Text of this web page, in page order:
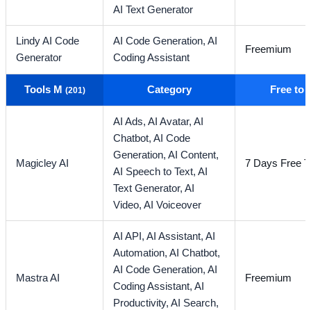
AI Text Generator
Lindy AI Code
Generator
AI Code Generation,AI
Coding Assistant
Freemium
Tools M (201) Category Free to
Magicley AI
AI Ads,AI Avatar,AI
Chatbot,AI Code
Generation,AI Content,
AI Speech to Text,AI
Text Generator,AI
Video,AI Voiceover
7 Days Free
Mastra AI
AI API,AI Assistant,AI
Automation,AI Chatbot,
AI Code Generation,AI
Coding Assistant,AI
Productivity,AI Search,
Freemium